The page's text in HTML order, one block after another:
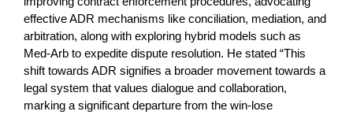
effective ADR mechanisms like conciliation, mediation, and
arbitration, along with exploring hybrid models such as
Med-Arb to expedite dispute resolution. He stated “This
shift towards ADR signifies a broader movement towards a
legal system that values dialogue and collaboration,
marking a significant departure from the win-lose